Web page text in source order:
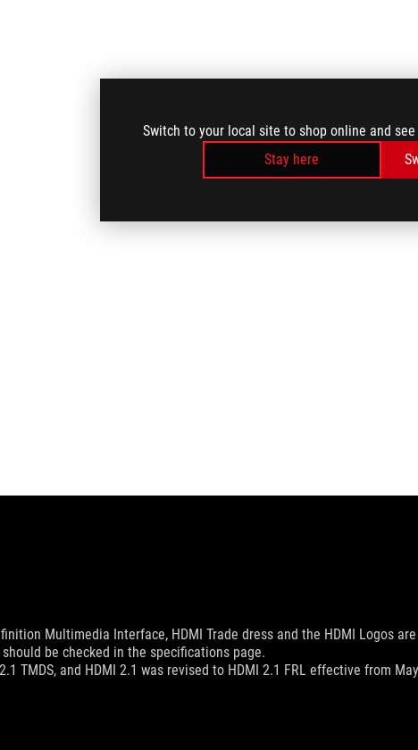
Switch to your local site to shop online and
Stay here
Multimedia Interface, HDMI Trade dress and the HDMI Logos
be checked in the specifications page.
TMDS, and HDMI 2.1 was revised to HDMI 2.1 FRL effective from